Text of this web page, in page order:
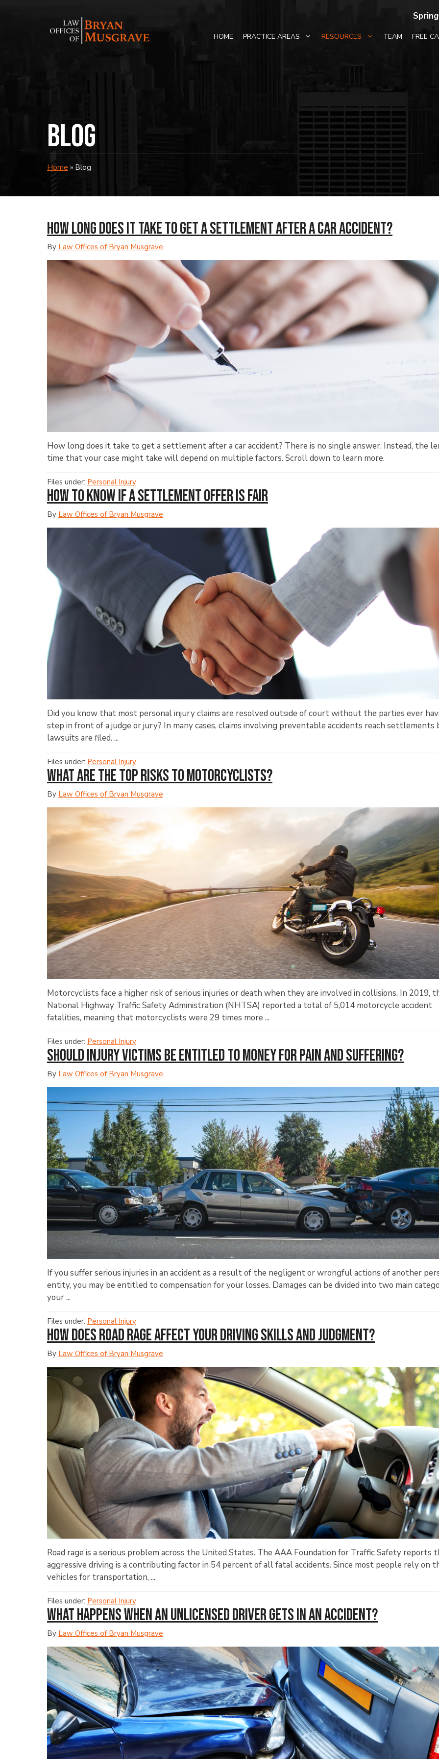
HOME PRACTICE AREAS RESOURCES TEAM FREE
Blog
Home » Blog
How Long Does It Take to Get a Settlement After a Car Accident?
By Law Offices of Bryan Musgrave
How long does it take to get a settlement after a car accident? There is no single answer. Instead, the
time that your case might take will depend on multiple factors. Scroll down to learn more.
Files under: Personal Injury
How to Know If a Settlement Offer Is Fair
By Law Offices of Bryan Musgrave
Did you know that most personal injury claims are resolved outside of court without the parties ever
step in front of a judge or jury? In many cases, claims involving preventable accidents reach settlements
lawsuits are filed. ...
Files under: Personal Injury
What Are the Top Risks to Motorcyclists?
By Law Offices of Bryan Musgrave
Motorcyclists face a higher risk of serious injuries or death when they are involved in collisions. In 2019,
National Highway Traffic Safety Administration (NHTSA) reported a total of 5,014 motorcycle accident
fatalities, meaning that motorcyclists were 29 times more ...
Files under: Personal Injury
Should Injury Victims Be Entitled to Money for Pain and Suffering?
By Law Offices of Bryan Musgrave
If you suffer serious injuries in an accident as a result of the negligent or wrongful actions of another
entity, you may be entitled to compensation for your losses. Damages can be divided into two main
your ...
Files under: Personal Injury
How Does Road Rage Affect Your Driving Skills and Judgment?
By Law Offices of Bryan Musgrave
Road rage is a serious problem across the United States. The AAA Foundation for Traffic Safety reports
aggressive driving is a contributing factor in 54 percent of all fatal accidents. Since most people rely on
vehicles for transportation, ...
Files under: Personal Injury
What Happens When an Unlicensed Driver Gets in an Accident?
By Law Offices of Bryan Musgrave